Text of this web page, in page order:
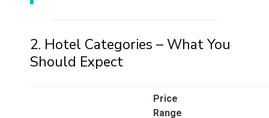
2. Hotel Categories – What You
Should Expect
Price
Range